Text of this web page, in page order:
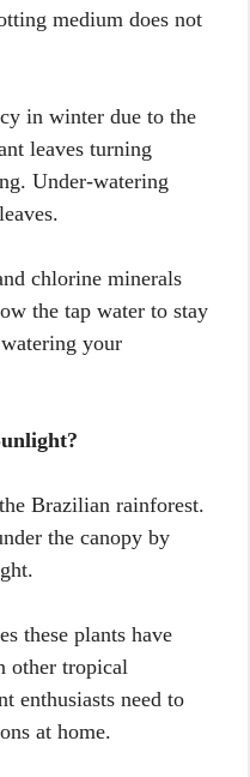
medium does not
in winter due to the
leaves turning
Under-watering
chlorine minerals
the tap water to stay
your
Brazilian rainforest.
the canopy by
these plants have
other tropical
enthusiasts need to
at home.